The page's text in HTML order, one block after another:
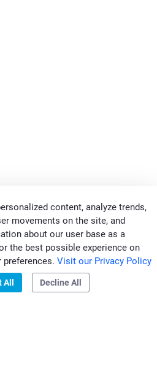
CLIVET MIDEAST
& Cookies |
content, analyze trends,
movements on the site, and
about our user base as a
the best possible experience on
preferences. Visit our Privacy Policy
Decline All